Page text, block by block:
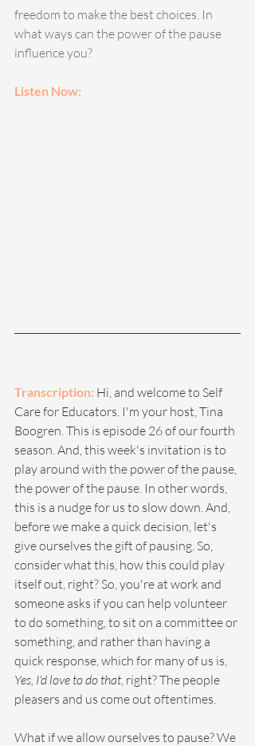
freedom to make the best choices. In
what ways can the power of the pause
influence you?
Listen Now:
Transcription: Hi, and welcome to Self
Care for Educators. I'm your host, Tina
Boogren. This is episode 26 of our fourth
season. And, this week's invitation is to
play around with the power of the pause,
the power of the pause. In other words,
this is a nudge for us to slow down. And,
before we make a quick decision, let's
give ourselves the gift of pausing. So,
consider what this, how this could play
itself out, right? So, you're at work and
someone asks if you can help volunteer
to do something, to sit on a committee or
something, and rather than having a
quick response, which for many of us is,
Yes, I'd love to do that, right? The people
pleasers and us come out oftentimes.
What if we allow ourselves to pause? We